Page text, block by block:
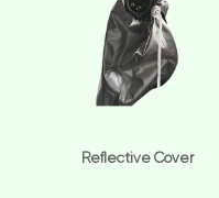
Reflective Cover